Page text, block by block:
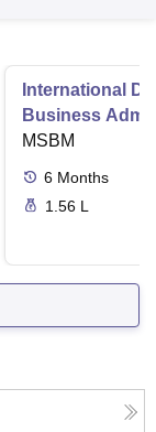
International
Business
MSBM
6 Months
1.56 L